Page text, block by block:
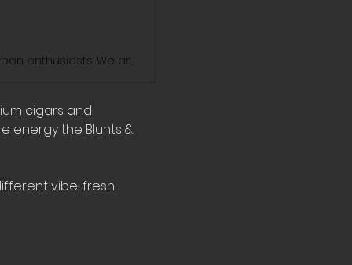
Blunts And Bourbon Show is the ultimate destination for cigar and bourbon enthusiasts. We are dedicated to exploring the world of fine cigars and exceptional bourbons. Join us on our journey as we enjoy the sophisticated blends of elegance and savor the rich flavors and exquisite aromas of some of the finest cigars, bourbons, and whiskeys on the market. We'll take you through our personal favorites and introduce you to some hidden gems. Stay tuned for new videos every week!
cigars and
energy the Blunts &
vibe, fresh